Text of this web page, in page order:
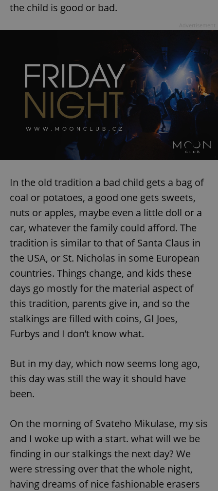
the child is good or bad.
In the old tradition a bad child gets a bag of
coal or potatoes, a good one gets sweets,
nuts or apples, maybe even a little doll or a
car, whatever the family could afford. The
tradition is similar to that of Santa Claus in
the USA, or St. Nicholas in some European
countries. Things change, and kids these
days go mostly for the material aspect of
this tradition, parents give in, and so the
stalkings are filled with coins, GI Joes,
Furbys and I don’t know what.
But in my day, which now seems long ago,
this day was still the way it should have
been.
On the morning of Svateho Mikulase, my sis
and I woke up with a start. what will we be
finding in our stalkings the next day? We
were stressing over that the whole night,
having dreams of nice fashionable erasers